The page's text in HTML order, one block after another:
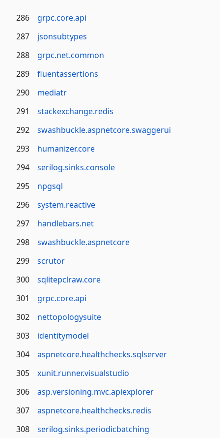
286
grpc.core.api
287
jsonsubtypes
288
grpc.net.common
289
fluentassertions
290
mediatr
291
stackexchange.redis
292
swashbuckle.aspnetcore.swaggerui
293
humanizer.core
294
serilog.sinks.console
295
npgsql
296
system.reactive
297
handlebars.net
298
swashbuckle.aspnetcore
299
scrutor
300
sqlitepclraw.core
301
grpc.core.api
302
nettopologysuite
303
identitymodel
304
aspnetcore.healthchecks.sqlserver
305
xunit.runner.visualstudio
306
asp.versioning.mvc.apiexplorer
307
aspnetcore.healthchecks.redis
308
serilog.sinks.periodicbatching